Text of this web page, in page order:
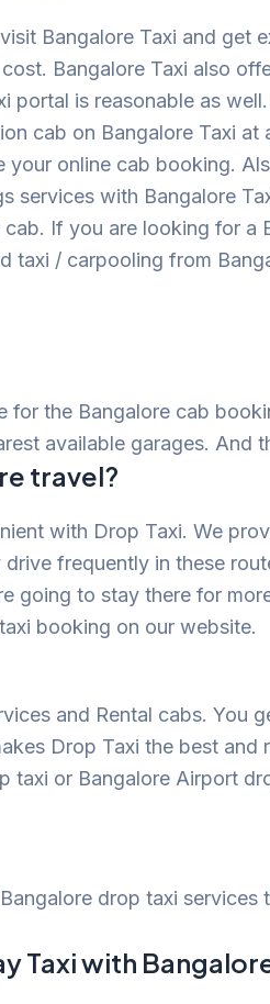
Bangalore Taxi and get
Bangalore Taxi also
is reasonable as
cab on Bangalore Taxi
online cab booking.
services with Bangalore
If you are looking for
/ carpooling from
the Bangalore cab
available garages. And
travel?
with Drop Taxi. We
frequently in these
going to stay there for
booking on our website.
and Rental cabs. You
Drop Taxi the best
or Bangalore Airport
drop taxi
Taxi with